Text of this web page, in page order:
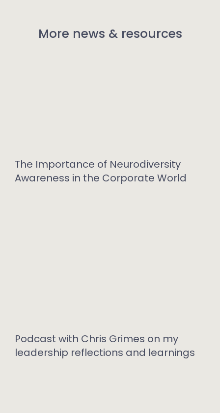
More news & resources
The Importance of Neurodiversity
Awareness in the Corporate World
Podcast with Chris Grimes on my
leadership reflections and learnings